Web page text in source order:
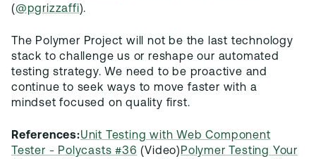
(@pgrizzaffi).
The Polymer Project will not be the last technology
stack to challenge us or reshape our automated
testing strategy. We need to be proactive and
continue to seek ways to move faster with a
mindset focused on quality first.
References:Unit Testing with Web Component
Tester - Polycasts #36 (Video) Polymer Testing Your